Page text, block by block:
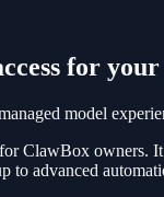
for
model
ClawBox owners.
to advanced